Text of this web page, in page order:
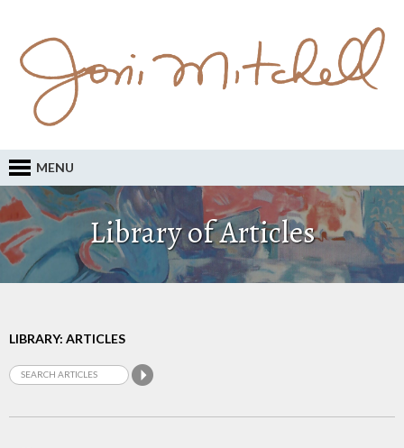
MENU
Library of Articles
LIBRARY: ARTICLES